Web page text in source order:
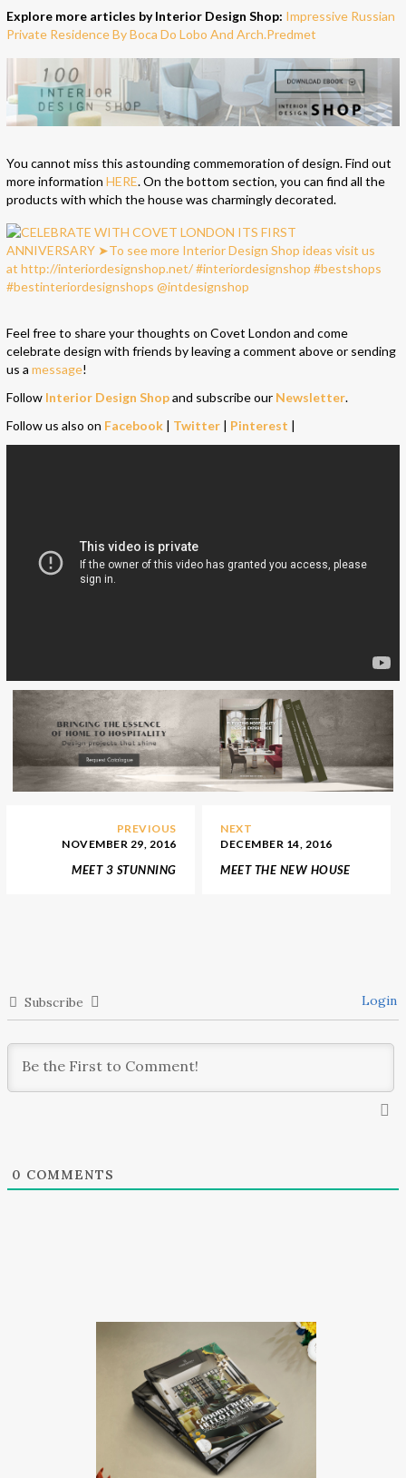
Explore more articles by Interior Design Shop: Impressive Russian
Private Residence By Boca Do Lobo And Arch.Predmet
You cannot miss this astounding commemoration of design. Find out
more information HERE. On the bottom section, you can find all the
products with which the house was charmingly decorated.
Feel free to share your thoughts on Covet London and come
celebrate design with friends by leaving a comment above or sending
us a message!
Follow Interior Design Shopand subscribe our Newsletter.
Follow us also on Facebook | Twitter | Pinterest |
PREVIOUS
NOVEMBER 29, 2016
MEET 3 STUNNING
NEXT
DECEMBER 14, 2016
MEET THE NEW HOUSE
Subscribe Login
0 COMMENTS